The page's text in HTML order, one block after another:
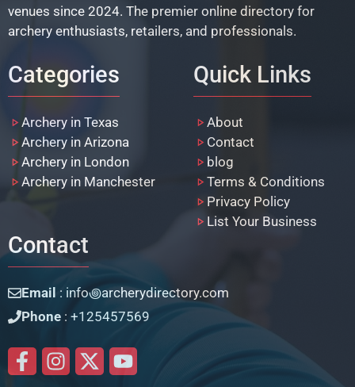
venues since 2024. The premier online directory for
archery enthusiasts, retailers, and professionals.
Categories
Archery in Texas
Archery in Arizona
Archery in London
Archery in Manchester
Quick Links
About
Contact
blog
Terms & Conditions
Privacy Policy
List Your Business
Contact
Email : info꩜archerydirectory.com
Phone : +125457569